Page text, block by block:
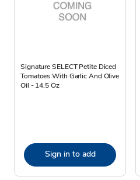
Signature SELECT Petite Diced
Tomatoes With Garlic And Olive
Oil - 14.5 Oz
Sign in to add